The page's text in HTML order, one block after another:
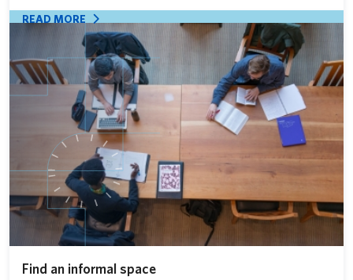
Find an informal space
READ MORE